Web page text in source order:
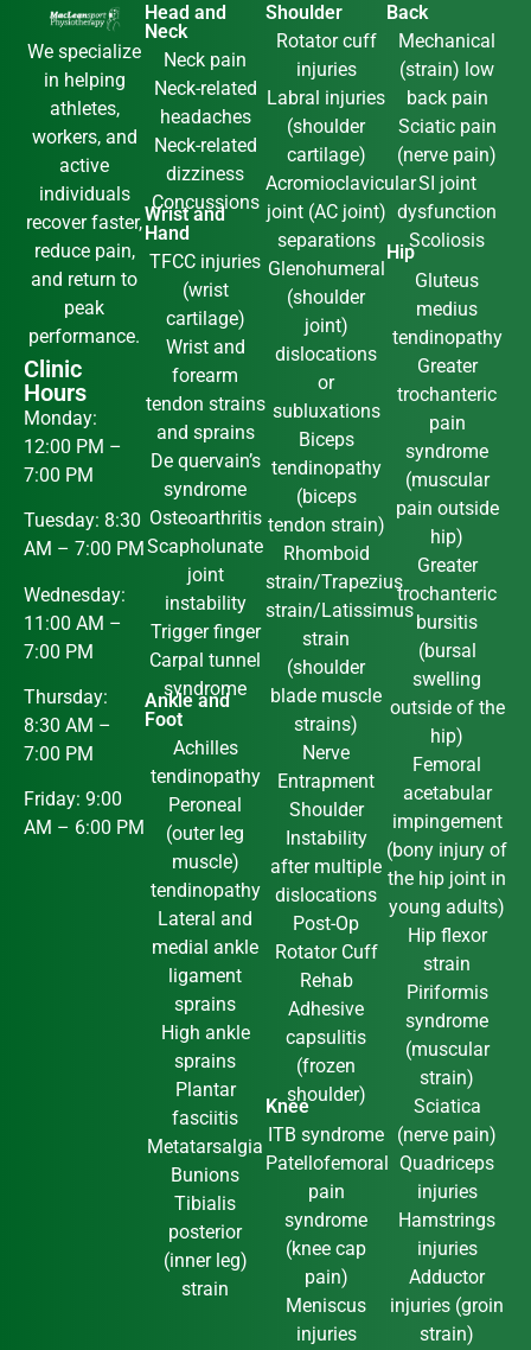
We specialize
in helping
athletes,
workers, and
active
individuals
recover faster,
reduce pain,
and return to
peak
performance.
Clinic
Hours
Monday:
12:00 PM –
7:00 PM
Tuesday: 8:30
AM – 7:00 PM
Wednesday:
11:00 AM –
7:00 PM
Thursday:
8:30 AM –
7:00 PM
Friday: 9:00
AM – 6:00 PM
Head and
Neck
Neck pain
Neck-related
headaches
Neck-related
dizziness
Concussions
Wrist and
Hand
TFCC injuries
(wrist
cartilage)
Wrist and
forearm
tendon strains
and sprains
De quervain’s
syndrome
Osteoarthritis
Scapholunate
joint
instability
Trigger finger
Carpal tunnel
syndrome
Ankle and
Foot
Achilles
tendinopathy
Peroneal
(outer leg
muscle)
tendinopathy
Lateral and
medial ankle
ligament
sprains
High ankle
sprains
Plantar
fasciitis
Metatarsalgia
Bunions
Tibialis
posterior
(inner leg)
strain
Shoulder
Rotator cuff
injuries
Labral injuries
(shoulder
cartilage)
Acromioclavicular
joint (AC joint)
separations
Glenohumeral
(shoulder
joint)
dislocations
or
subluxations
Biceps
tendinopathy
(biceps
tendon strain)
Rhomboid
strain/Trapezius
strain/Latissimus
strain
(shoulder
blade muscle
strains)
Nerve
Entrapment
Shoulder
Instability
after multiple
dislocations
Post-Op
Rotator Cuff
Rehab
Adhesive
capsulitis
(frozen
shoulder)
Knee
ITB syndrome
Patellofemoral
pain
syndrome
(knee cap
pain)
Meniscus
injuries
Back
Mechanical
(strain) low
back pain
Sciatic pain
(nerve pain)
SI joint
dysfunction
Scoliosis
Hip
Gluteus
medius
tendinopathy
Greater
trochanteric
pain
syndrome
(muscular
pain outside
hip)
Greater
trochanteric
bursitis
(bursal
swelling
outside of the
hip)
Femoral
acetabular
impingement
(bony injury of
the hip joint in
young adults)
Hip flexor
strain
Piriformis
syndrome
(muscular
strain)
Sciatica
(nerve pain)
Quadriceps
injuries
Hamstrings
injuries
Adductor
injuries (groin
strain)